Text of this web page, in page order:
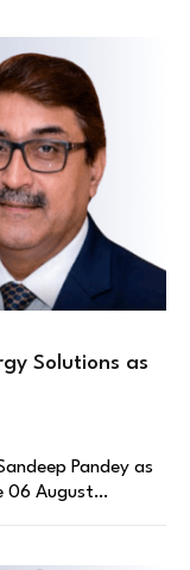
Solutions as
Pandey as
06 August…